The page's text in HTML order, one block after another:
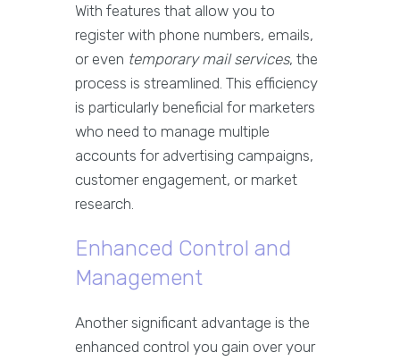
With features that allow you to
register with phone numbers, emails,
or even temporary mail services, the
process is streamlined. This efficiency
is particularly beneficial for marketers
who need to manage multiple
accounts for advertising campaigns,
customer engagement, or market
research.
Enhanced Control and
Management
Another significant advantage is the
enhanced control you gain over your